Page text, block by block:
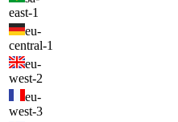
east-1
eu-
central-1
eu-
west-2
eu-
west-3